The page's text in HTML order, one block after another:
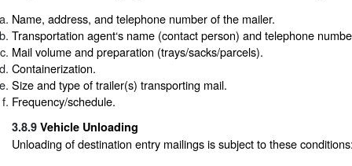
Name, address, and telephone number of the mailer.
Transportation agent‘s name (contact person) and telephone
Mail volume and preparation (trays/sacks/parcels).
Containerization.
Size and type of trailer(s) transporting mail.
Frequency/schedule.
3.8.9 Vehicle Unloading
Unloading of destination entry mailings is subject to these